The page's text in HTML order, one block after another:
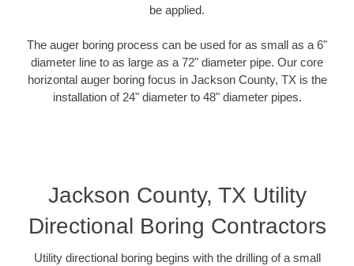
be applied.
The auger boring process can be used for as small as a 6"
diameter line to as large as a 72" diameter pipe. Our core
horizontal auger boring focus in Jackson County, TX is the
installation of 24" diameter to 48" diameter pipes.
Jackson County, TX Utility
Directional Boring Contractors
Utility directional boring begins with the drilling of a small